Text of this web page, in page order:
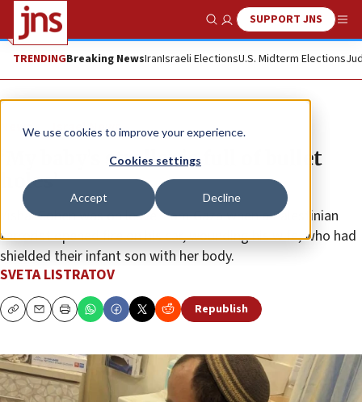
We use cookies to improve your experience.
Cookies settings
Accept Decline
Show SearchSUPPORT JNS
TRENDINGBreaking NewsIranIsraeli ElectionsU.S. Midterm Elections
News Israel News
‘My baby’s stroller is full of bullet
holes’
Yishai Cohen was on leave from Gaza when a Palestinian
terrorist opened fire on his car, wounding his wife, who had
shielded their infant son with her body.
SVETA LISTRATOV
CopyEmailPrint Republish